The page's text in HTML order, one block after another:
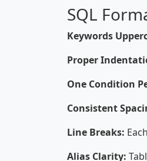
SQL
Keywords
Proper
One Condition
Consistent
Line Breaks:
Alias Clarity: